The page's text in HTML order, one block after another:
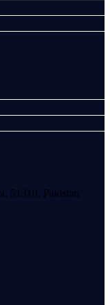
51310, Pakistan